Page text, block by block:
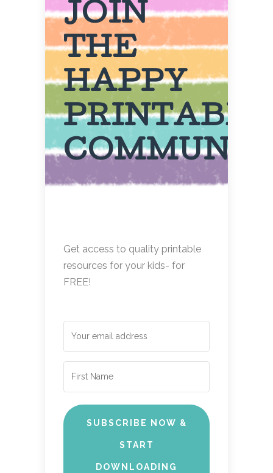
JOIN
THE
HAPPY
Get access to quality printable
resources for your kids- for
FREE!
SUBSCRIBE NOW &
START
DOWNLOADING